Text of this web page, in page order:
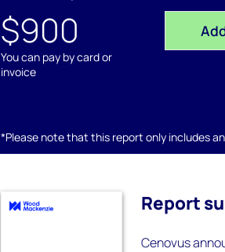
$900
You can pay by card or
invoice
*Please note that this report only includes
Report
Cenovus